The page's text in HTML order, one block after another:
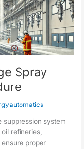
Spray
suppression system
refineries,
proper